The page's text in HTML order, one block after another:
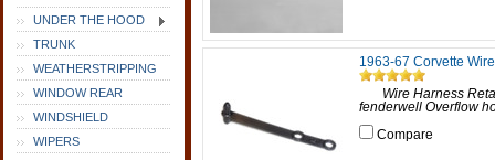
UNDER THE HOOD
TRUNK
WEATHERSTRIPPING
WINDOW REAR
WINDSHIELD
WIPERS
1963-67 Corvette
Wire Harness
fenderwell Overflow
Compare